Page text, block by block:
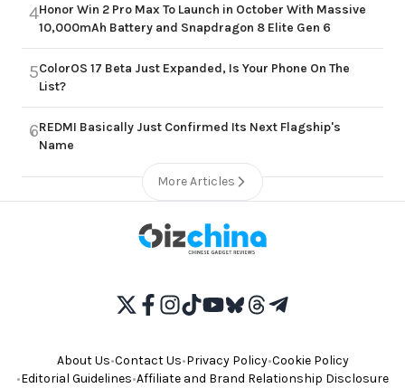
4Honor Win 2 Pro Max To Launch in October With Massive
10,000mAh Battery and Snapdragon 8 Elite Gen 6
5ColorOS 17 Beta Just Expanded, Is Your Phone On The
List?
6REDMI Basically Just Confirmed Its Next Flagship's
Name
More Articles
About Us•Contact Us•Privacy Policy•Cookie Policy
•Editorial Guidelines•Affiliate and Brand Relationship Disclosure